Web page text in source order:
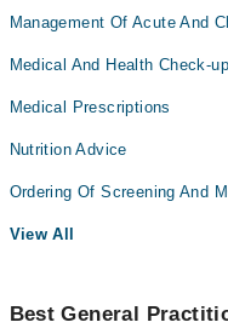
Management Of Acute And
Medical And Health Check-
Medical Prescriptions
Nutrition Advice
Ordering Of Screening And
View All
Best General